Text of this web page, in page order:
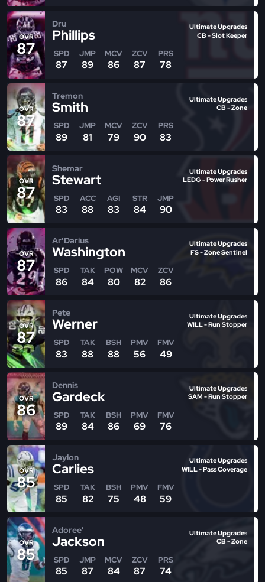
OVR
87
Dru
Phillips
SPD
87
JMP
89
MCV
86
ZCV
87
PRS
78
Ultimate Upgrades
CB - Slot Keeper
OVR
87
Tremon
Smith
SPD
89
JMP
81
MCV
79
ZCV
90
PRS
83
Ultimate Upgrades
CB - Zone
OVR
87
Shemar
Stewart
SPD
83
ACC
88
AGI
83
STR
84
JMP
90
Ultimate Upgrades
LEDG - Power Rusher
OVR
87
Ar'Darius
Washington
SPD
86
TAK
84
POW
80
MCV
82
ZCV
86
Ultimate Upgrades
FS - Zone Sentinel
OVR
87
Pete
Werner
SPD
83
TAK
88
BSH
88
PMV
56
FMV
49
Ultimate Upgrades
WILL - Run Stopper
OVR
86
Dennis
Gardeck
SPD
89
TAK
84
BSH
86
PMV
69
FMV
76
Ultimate Upgrades
SAM - Run Stopper
OVR
85
Jaylon
Carlies
SPD
85
TAK
82
BSH
75
PMV
48
FMV
59
Ultimate Upgrades
WILL - Pass Coverage
OVR
85
Adoree'
Jackson
SPD
85
JMP
87
MCV
84
ZCV
87
PRS
74
Ultimate Upgrades
CB - Zone